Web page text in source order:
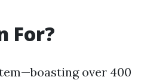
For?
over 400